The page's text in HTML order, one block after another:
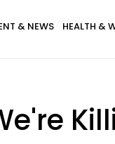
& NEWS HEALTH &